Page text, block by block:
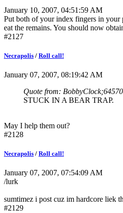
January 10, 2007, 04:51:59 AM
Put both of your index fingers in your
eat the remains. You should now
#2127
Necrapolis / Roll call!
January 07, 2007, 08:19:42 AM
Quote from:
STUCK IN A BEAR TRAP.
May I help them out?
#2128
Necrapolis / Roll call!
January 07, 2007, 07:54:09 AM
/lurk
sumtimez i post cuz im hardcore liek
#2129